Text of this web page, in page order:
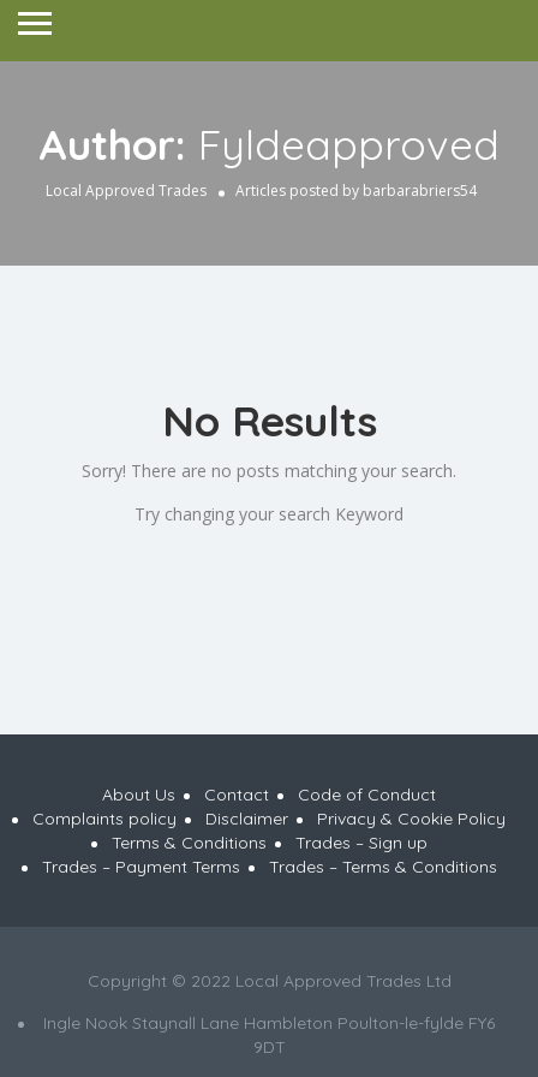
Author: Fyldeapproved
Local Approved Trades Articles posted by barbarabriers54
No Results
Sorry! There are no posts matching your search.
Try changing your search Keyword
About Us Contact
Code of Conduct
Complaints policy
Disclaimer
Privacy & Cookie Policy
Terms & Conditions
Trades – Sign up
Trades – Payment Terms
Trades – Terms & Conditions
Copyright © 2022 Local Approved Trades Ltd
Ingle Nook Staynall Lane Hambleton Poulton-le-fylde FY6
9DT